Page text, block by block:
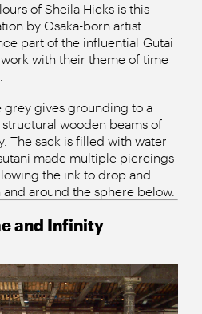
of Sheila Hicks is this
by Osaka-born artist
part of the influential Gutai
with their theme of time
gives grounding to a
wooden beams of
The sack is filled with water
made multiple piercings
the ink to drop and
around the sphere below.
and Infinity